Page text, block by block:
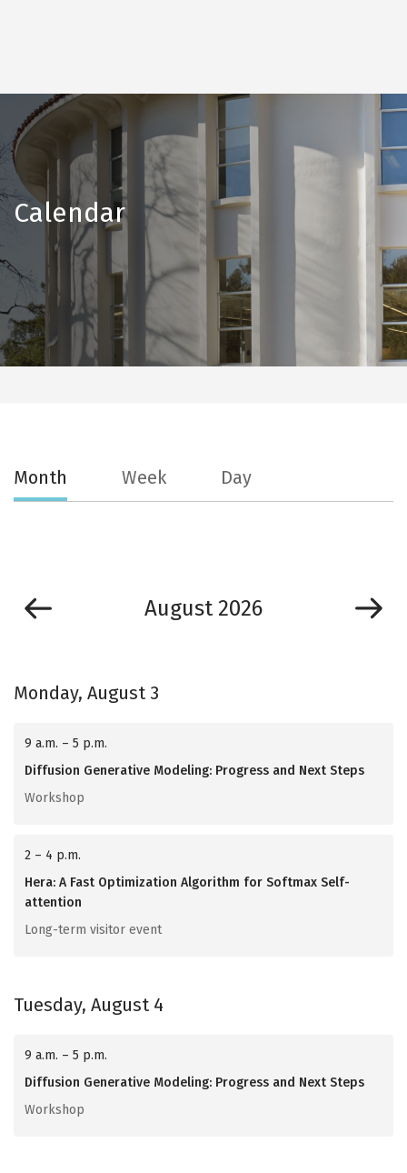
Calendar
Month Week Day
August 2026
Monday, August 3
9 a.m. – 5 p.m.
Diffusion Generative Modeling: Progress and Next Steps
Workshop
2 – 4 p.m.
Hera: A Fast Optimization Algorithm for Softmax Self-
attention
Long-term visitor event
Tuesday, August 4
9 a.m. – 5 p.m.
Diffusion Generative Modeling: Progress and Next Steps
Workshop